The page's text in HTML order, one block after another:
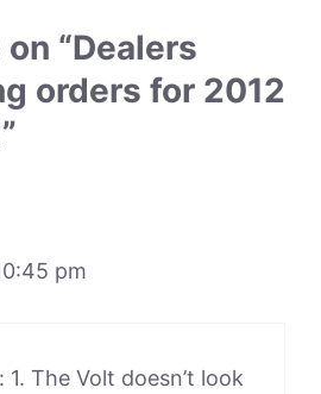
“Dealers
orders for 2012
pm
The Volt doesn’t look